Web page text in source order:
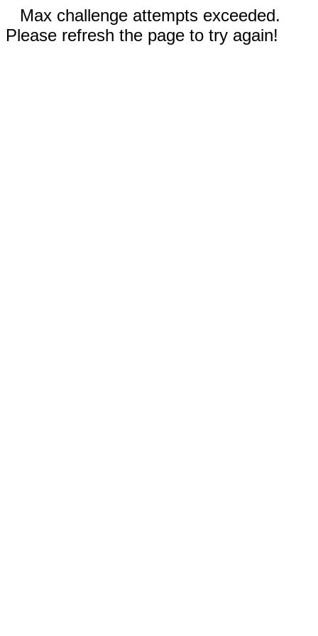
Max challenge attempts exceeded.
Please refresh the page to try again!